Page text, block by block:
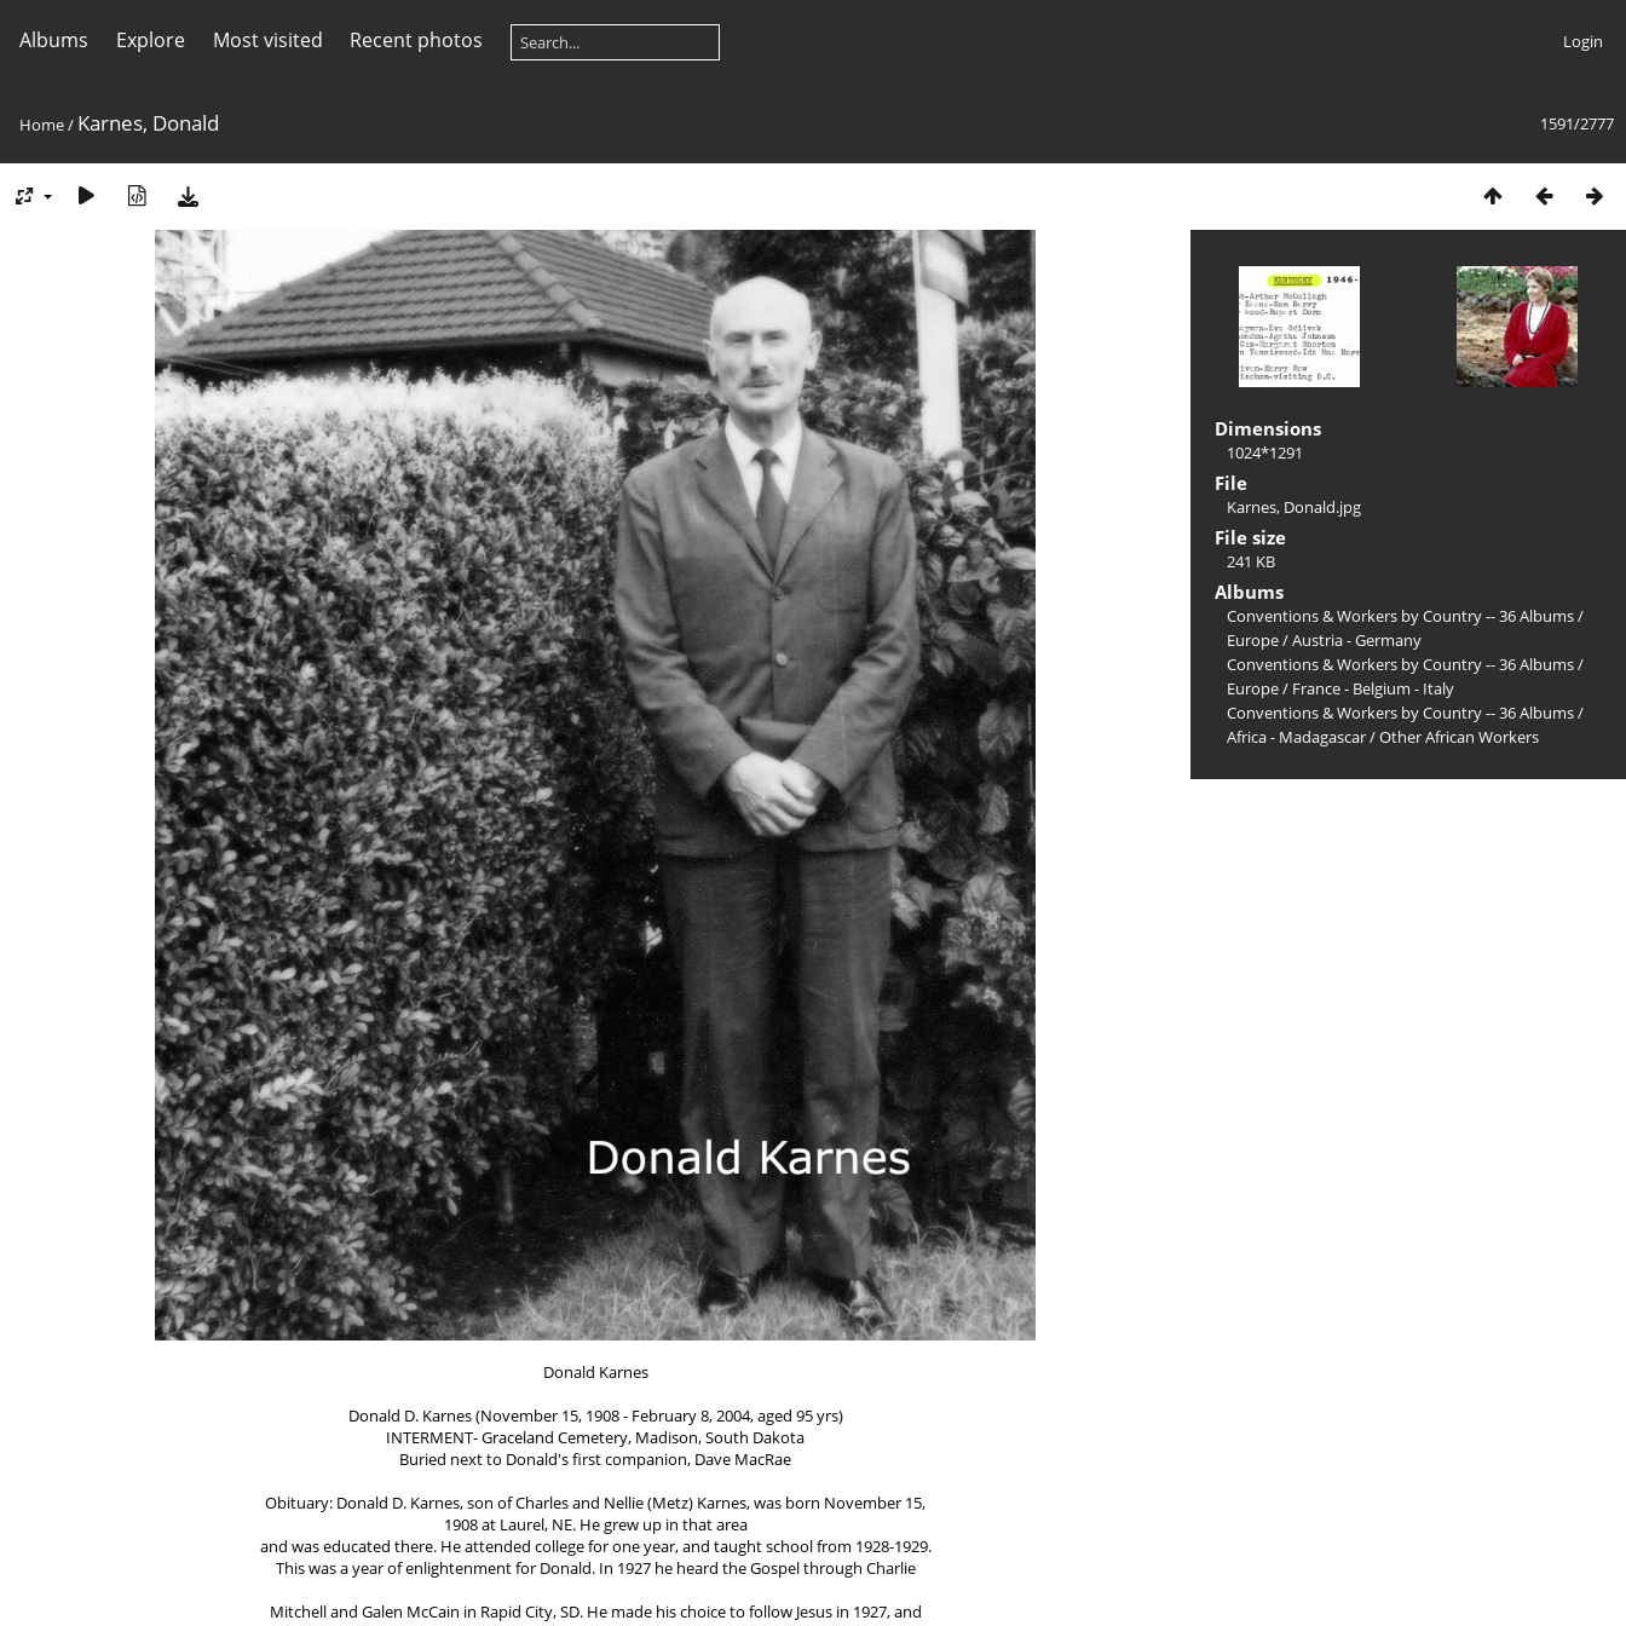
Albums Explore Most visited Recent photos Login
1591/2777
Home/ Karnes, Donald
Donald Karnes
Donald D. Karnes (November 15, 1908 - February 8, 2004, aged 95 yrs)
INTERMENT- Graceland Cemetery, Madison, South Dakota
Buried next to Donald's first companion, Dave MacRae
Obituary: Donald D. Karnes, son of Charles and Nellie (Metz) Karnes, was born November 15,
1908 at Laurel, NE. He grew up in that area
and was educated there. He attended college for one year, and taught school from 1928-1929.
This was a year of enlightenment for Donald. In 1927 he heard the Gospel through Charlie
Mitchell and Galen McCain in Rapid City, SD. He made his choice to follow Jesus in 1927, and
Dimensions
1024*1291
File
Karnes, Donald.jpg
File size
241 KB
Albums
Conventions & Workers by Country -- 36 Albums/
Europe/Austria - Germany
Conventions & Workers by Country -- 36 Albums/
Europe/ France - Belgium - Italy
Conventions & Workers by Country -- 36 Albums/
Africa - Madagascar/Other African Workers